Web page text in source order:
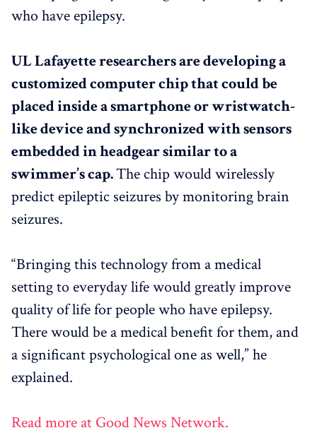
who have epilepsy.
UL Lafayette researchers are developing a
customized computer chip that could be
placed inside a smartphone or wristwatch-
like device and synchronized with sensors
embedded in headgear similar to a
swimmer’s cap.The chip would wirelessly
predict epileptic seizures by monitoring brain
seizures.
“Bringing this technology from a medical
setting to everyday life would greatly improve
quality of life for people who have epilepsy.
There would be a medical benefit for them, and
a significant psychological one as well,” he
explained.
Read more at Good News Network.